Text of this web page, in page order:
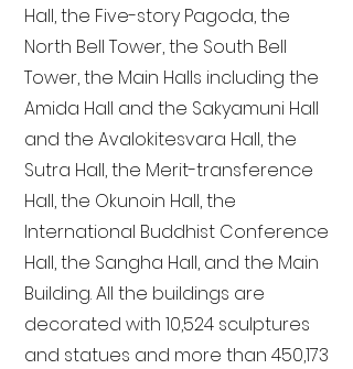
Hall, the Five-story Pagoda, the
North Bell Tower, the South Bell
Tower, the Main Halls including the
Amida Hall and the Sakyamuni Hall
and the Avalokitesvara Hall, the
Sutra Hall, the Merit-transference
Hall, the Okunoin Hall, the
International Buddhist Conference
Hall, the Sangha Hall, and the Main
Building. All the buildings are
decorated with 10,524 sculptures
and statues and more than 450,173